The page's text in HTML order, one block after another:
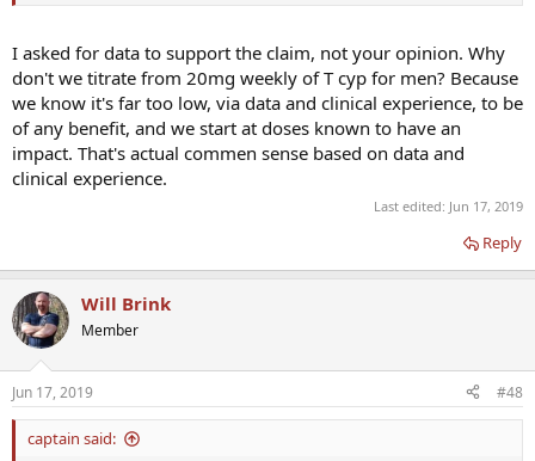
I asked for data to support the claim, not your opinion. Why
don't we titrate from 20mg weekly of T cyp for men? Because
we know it's far too low, via data and clinical experience, to be
of any benefit, and we start at doses known to have an
impact. That's actual commen sense based on data and
clinical experience.
Last edited: Jun 17, 2019
Reply
Will Brink
Member
Jun 17, 2019 #48
captain said: